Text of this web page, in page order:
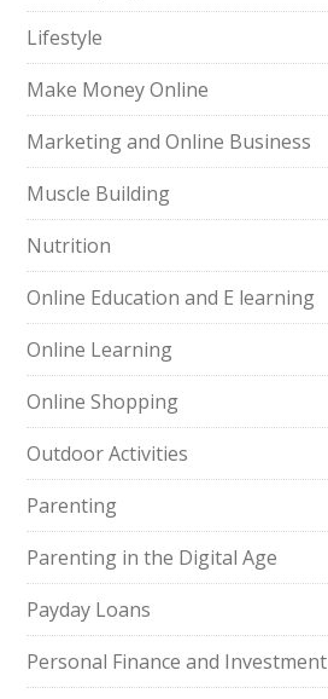
Lifestyle
Make Money Online
Marketing and Online Business
Muscle Building
Nutrition
Online Education and E learning
Online Learning
Online Shopping
Outdoor Activities
Parenting
Parenting in the Digital Age
Payday Loans
Personal Finance and Investment